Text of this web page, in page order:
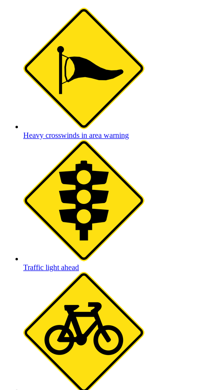
Heavy crosswinds in area warning
Traffic light ahead